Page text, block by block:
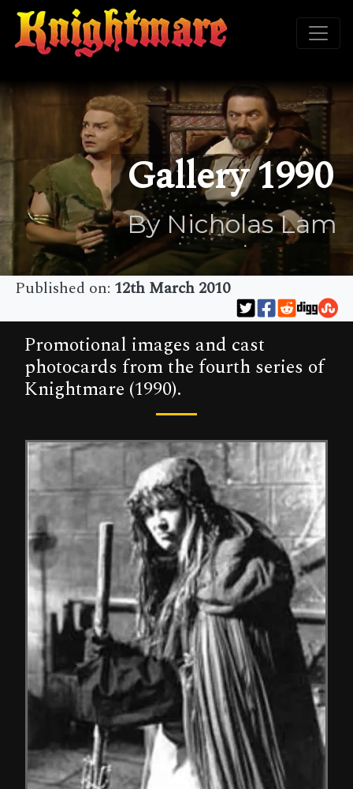
Gallery 1990
By Nicholas Lam
Published on: 12th March 2010
Promotional images and cast
photocards from the fourth series of
Knightmare (1990).